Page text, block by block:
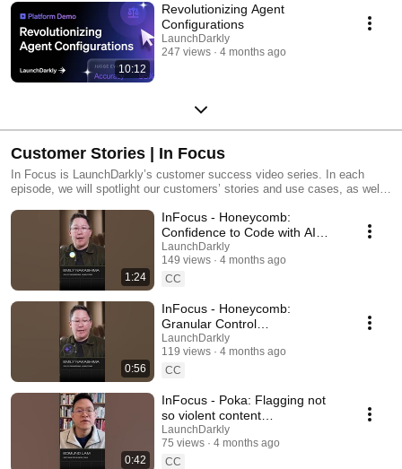
10:12
Revolutionizing Agent
Configurations
LaunchDarkly
247 views
4 months ago
Customer Stories | In Focus
In Focus is LaunchDarkly’s customer success video series. In each
episode, we will spotlight our customers’ stories and use cases, as well
our platform supports successful development teams and companies.
1:24
InFocus - Honeycomb:
Confidence to Code with AI
#LaunchDarkly #FeatureFlags
#DevOps #AIDevelopment
LaunchDarkly
149 views
4 months ago
CC
0:56
InFocus - Honeycomb:
Granular Control
#LaunchDarkly #FeatureFlags
#SoftwareDelivery
#AIDevelopment
LaunchDarkly
119 views
4 months ago
CC
0:42
InFocus - Poka: Flagging not
so violent content
#LaunchDarkly #AIConfigs
#FeatureFlags #DevTools
LaunchDarkly
75 views
4 months ago
CC